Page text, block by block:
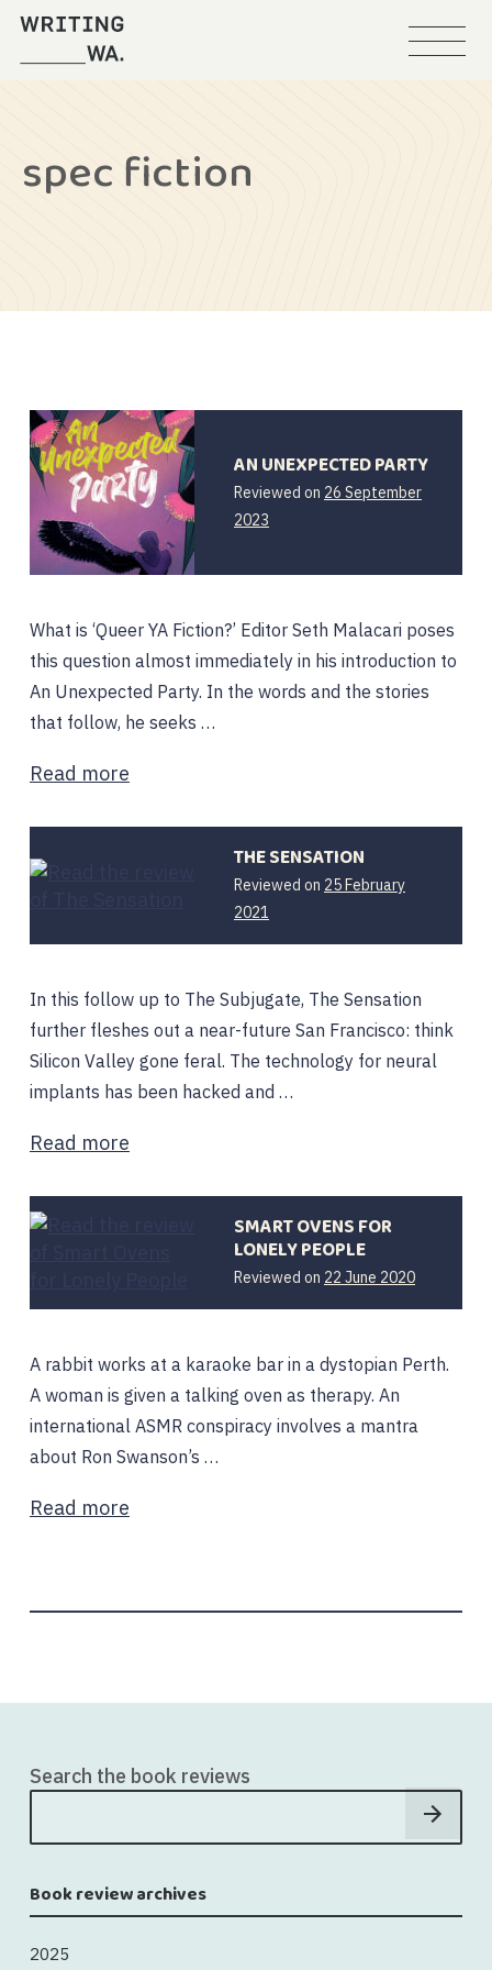
spec fiction
AN UNEXPECTED PARTY
Reviewed on 26 September
2023
What is ‘Queer YA Fiction?’ Editor Seth Malacari poses
this question almost immediately in his introduction to
An Unexpected Party. In the words and the stories
that follow, he seeks …
Read more
THE SENSATION
Reviewed on 25 February
2021
February
2021
In this follow up to The Subjugate, The Sensation
further fleshes out a near-future San Francisco: think
Silicon Valley gone feral. The technology for neural
implants has been hacked and …
Read more
SMART OVENS FOR
LONELY PEOPLE
Reviewed on 22 June 2020
A rabbit works at a karaoke bar in a dystopian Perth.
A woman is given a talking oven as therapy. An
international ASMR conspiracy involves a mantra
about Ron Swanson’s …
Read more
Search the book reviews
Book review archives
2025